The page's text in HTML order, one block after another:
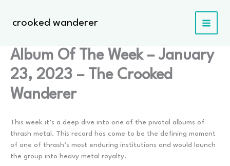
contentcrooked wanderer
Album Of The Week – January
23, 2023 – The Crooked
Wanderer
This week it’s a deep dive into one of the pivotal albums of
thrash metal. This record has come to be the defining moment
of one of thrash’s most enduring institutions and would launch
the group into heavy metal royalty.